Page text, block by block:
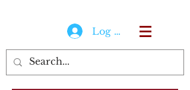
Log In